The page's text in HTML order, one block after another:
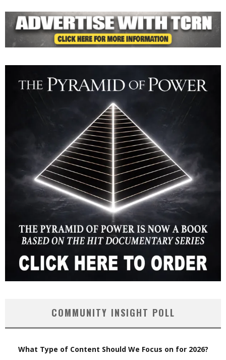
COMMUNITY INSIGHT POLL
What Type of Content Should We Focus on for 2026?